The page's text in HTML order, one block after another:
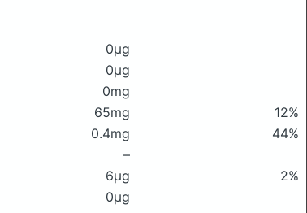
0μg
0μg
0mg
65mg
12%
0.4mg
44%
–
6μg
2%
0μg